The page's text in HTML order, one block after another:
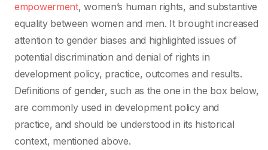
empowerment, women’s human rights, and substantive
equality between women and men. It brought increased
attention to gender biases and highlighted issues of
potential discrimination and denial of rights in
development policy, practice, outcomes and results.
Definitions of gender, such as the one in the box below,
are commonly used in development policy and
practice, and should be understood in its historical
context, mentioned above.